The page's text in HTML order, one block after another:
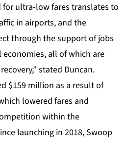
ultra-low fares translates to
in airports, and the
through the support of jobs
all of which are
stated Duncan.
$159 million as a result of
lowered fares and
within the
launching in 2018, Swoop